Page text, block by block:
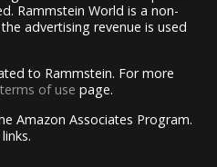
Rammstein World is a non-
advertising revenue is used
to Rammstein. For more
terms of use page.
Amazon Associates Program.